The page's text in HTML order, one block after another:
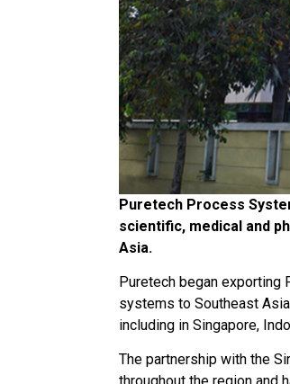
Puretech Process
scientific, medical and
Asia.
Puretech began exporting
systems to Southeast
including in Singapore,
The partnership with the